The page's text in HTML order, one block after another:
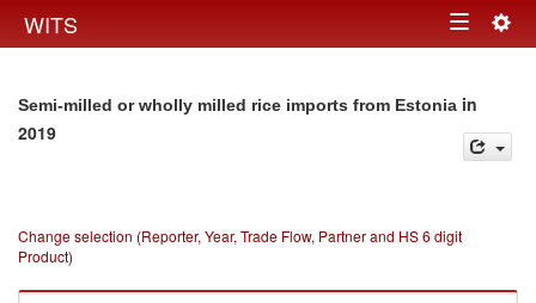
WITS Toggle
Semi-milled or wholly milled rice imports from Estonia in
2019
Change selection (Reporter, Year, Trade Flow, Partner and HS 6 digit
Product)